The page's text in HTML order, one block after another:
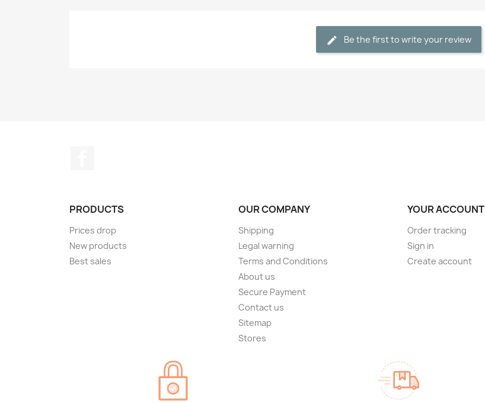
Be the first to write your review
PRODUCTS
Prices drop
New products
Best sales
OUR COMPANY
Shipping
Legal warning
Terms and Conditions
About us
Secure Payment
Contact us
Sitemap
Stores
YOUR ACCOUNT
Order tracking
Sign in
Create account